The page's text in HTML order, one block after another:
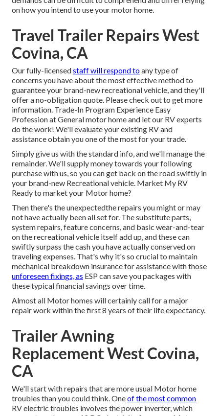
on how you intend to use your motor home.
Travel Trailer Repairs West
Covina, CA
Our fully-licensedstaff will respond toany type of
concerns you have about the most effective method to
guarantee your brand-new recreational vehicle, and they'll
offer a no-obligation quote. Please check out to get more
information. Trade-In Program Experience Easy
Profession at General motor home and let our RV experts
do the work! We'll evaluate your existing RV and
assistance obtain you one of the most for your trade.
Simply give us with the standard info, and we'll manage the
remainder. We'll supply money towards your following
purchase with us, so you can get back on the road swiftly in
your brand-new Recreational vehicle. Market My RV
Ready to market your Motor home?
Then there's the unexpectedthe repairs you might or may
not have actually been all set for. The substitute parts,
system repairs, feature concerns, and basic wear-and-tear
on the recreational vehicle itself add up, and these can
swiftly surpass the cash you have actually conserved on
traveling expenses. That's why it's so crucial to maintain
mechanical breakdown insurancefor assistance with those
unforeseen fixings, as ESP can save you packages with
thesetypical financial savings over time.
Almost all Motor homes will certainly call for a major
repair work within the first 8 years of their life expectancy.
Trailer Awning
Replacement West Covina,
CA
We'll start with repairs that are more usual Motor home
troubles than you could think. Oneof the most common
RV electric troubles involves the power inverter, which